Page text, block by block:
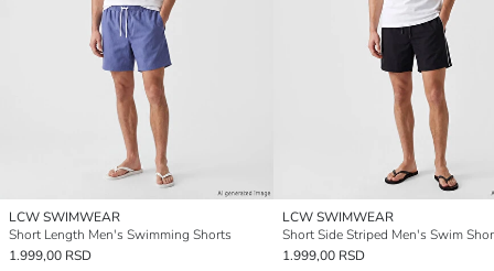
LCW SWIMWEAR
Short Length Men's Swimming Shorts
1.999,00 RSD
LCW SWIMWEAR
Short Side Striped Men's Swim
1.999,00 RSD